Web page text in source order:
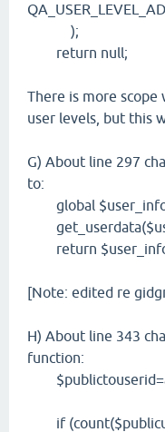
);
return null;
There is more
user levels, but this
G) About line 297
to:
global
return
[Note: edited re
H) About line 343
function:
if